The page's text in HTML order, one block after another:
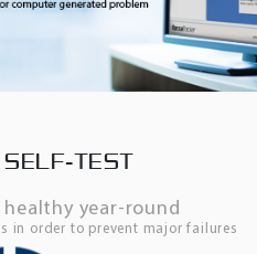
TEST
healthy year-round
in order to prevent major failures